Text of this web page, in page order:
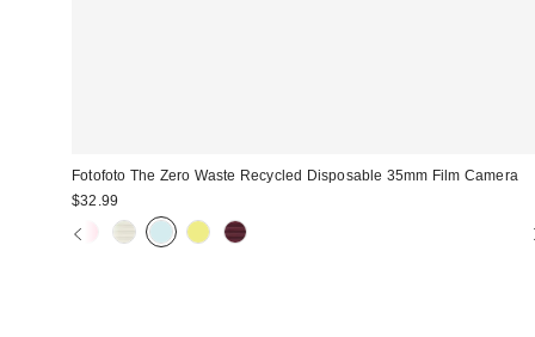
Fotofoto The Zero Waste Recycled Disposable 35mm Film Camera
$32.99